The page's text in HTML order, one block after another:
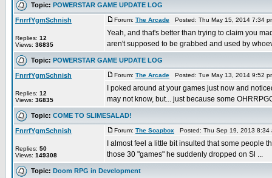
Topic: POWERSTAR GAME UPDATE LOG
FnrrfYgmSchnish
Replies: 12
Views: 36835
Forum: The Arcade Posted: Thu May 15, 2014 7:34
Yeah, and that's better than trying to claim you
aren't supposed to be grabbed and used by
Topic: POWERSTAR GAME UPDATE LOG
FnrrfYgmSchnish
Replies: 12
Views: 36835
Forum: The Arcade Posted: Tue May 13, 2014 9:52
I poked around at your games just now and
may not know, but... just because some
Topic: COME TO SLIMESALAD!
FnrrfYgmSchnish
Replies: 50
Views: 149308
Forum: The Soapbox Posted: Thu Sep 19, 2013
I almost feel a little bit insulted that some people
those 30 "games" he suddenly dropped on Sl ...
Topic: Doom RPG in Development